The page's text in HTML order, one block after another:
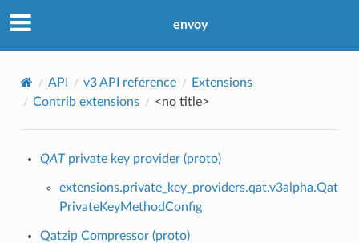
envoy
API v3 API reference
Extensions
Contrib extensions
<no title>
QATprivate key provider (proto)
extensions.private_key_providers.qat.v3alpha.Qat
PrivateKeyMethodConfig
Qatzip Compressor (proto)